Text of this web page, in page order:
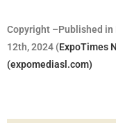
Copyright –Published in
12th, 2024 (ExpoTimes
(expomediasl.com)